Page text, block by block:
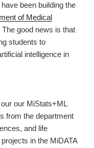
been building the
of Medical
The good news is that
students to
intelligence in
our MiStats+ML
from the department
and life
in the MiDATA